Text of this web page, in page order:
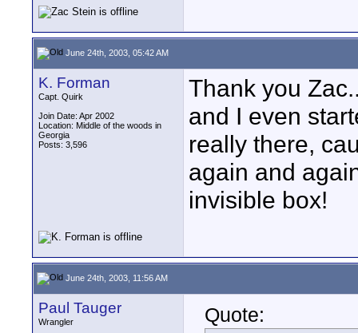
June 24th, 2003, 05:42 AM
K. Forman
Capt. Quirk
Join Date: Apr 2002
Location: Middle of the woods in
Georgia
Posts: 3,596
Thank you
and I even
really there,
again and
invisible box!
June 24th, 2003, 11:56 AM
Paul Tauger
Wrangler
Quote: